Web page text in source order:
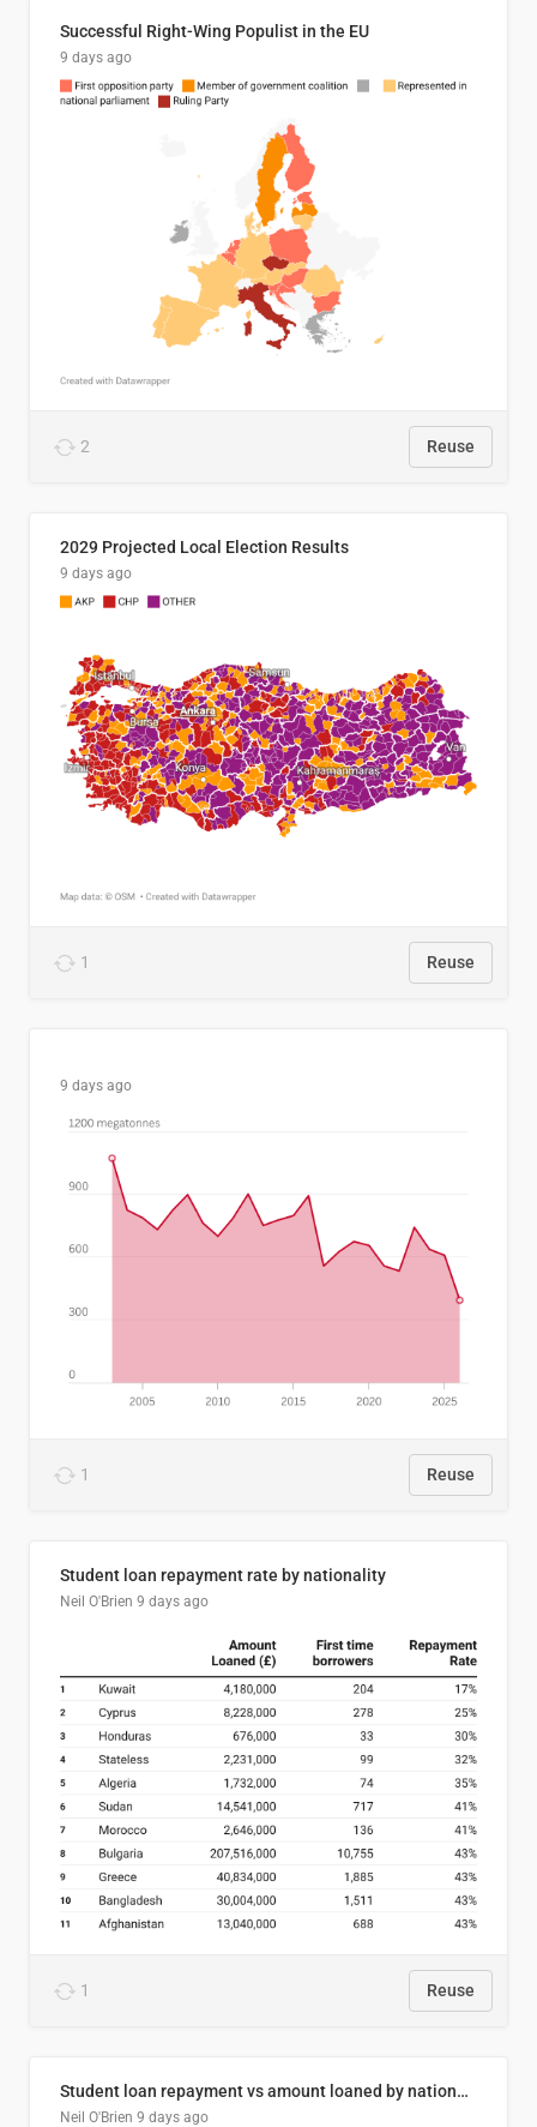
Successful Right-Wing Populist in the EU
9 days ago
2 Reuse
2029 Projected Local Election Results
9 days ago
1 Reuse
9 days ago
1 Reuse
Student loan repayment rate by nationality
Neil O'Brien 9 days ago
1 Reuse
Student loan repayment vs amount loaned by nationality, 2024/25
Neil O'Brien 9 days ago